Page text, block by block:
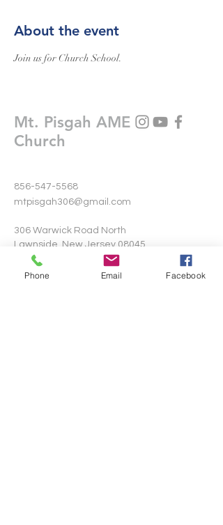
About the event
Join us for Church School.
Mt. Pisgah AME
Church
856-547-5568
mtpisgah306@gmail.com
306 Warwick Road North
Lawnside, New Jersey 08045
Phone Email Facebook